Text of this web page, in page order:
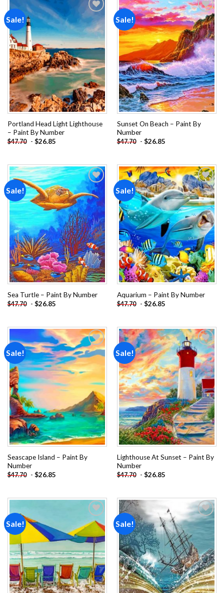
Sale!
Add to
wishlist
Portland Head Light Lighthouse
– Paint By Number
$47.70 - $26.85
Sale!
Add to
wishlist
Sunset On Beach – Paint By
Number
$47.70 - $26.85
Sale!
Add to
wishlist
Sea Turtle – Paint By Number
$47.70 - $26.85
Sale!
Add to
wishlist
Aquarium – Paint By Number
$47.70 - $26.85
Sale!
Add to
wishlist
Seascape Island – Paint By
Number
$47.70 - $26.85
Sale!
Add to
wishlist
Lighthouse At Sunset – Paint By
Number
$47.70 - $26.85
Sale!
Add to
wishlist
Sale!
Add to